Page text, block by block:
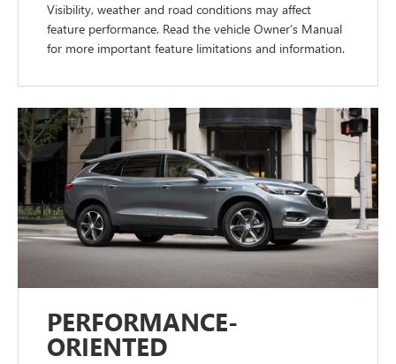
Visibility, weather and road conditions may affect
feature performance. Read the vehicle Owner’s Manual
for more important feature limitations and information.
PERFORMANCE-
ORIENTED